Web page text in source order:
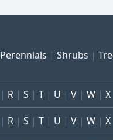
Perennials Shrubs
R S T U V W X
R S T U V W X